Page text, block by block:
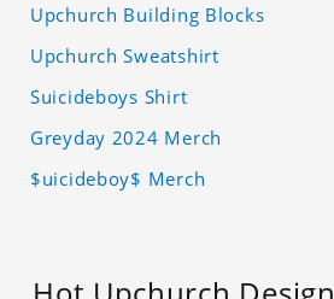
Upchurch Building Blocks
Upchurch Sweatshirt
Suicideboys Shirt
Greyday 2024 Merch
$uicideboy$ Merch